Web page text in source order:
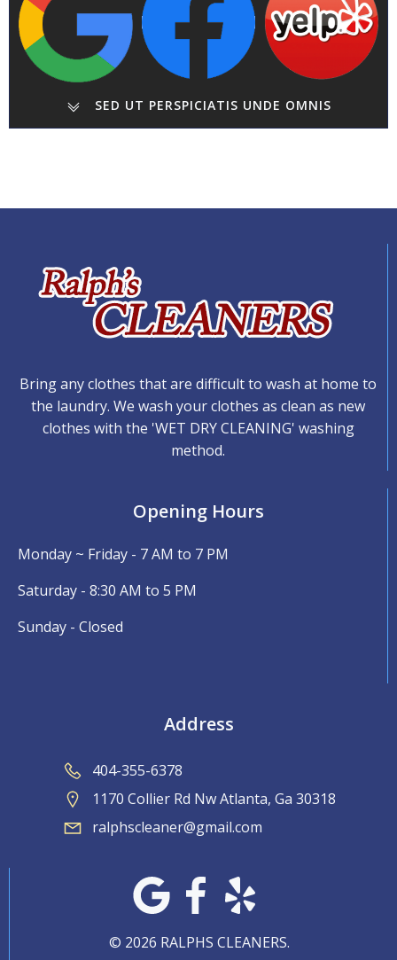
SED UT PERSPICIATIS UNDE OMNIS
Bring any clothes that are difficult to wash at home to
the laundry. We wash your clothes as clean as new
clothes with the 'WET DRY CLEANING' washing
method.
Opening Hours
Monday ~ Friday - 7 AM to 7 PM
Saturday - 8:30 AM to 5 PM
Sunday - Closed
Address
404-355-6378
1170 Collier Rd Nw Atlanta, Ga 30318
ralphscleaner@gmail.com
© 2026 RALPHS CLEANERS.